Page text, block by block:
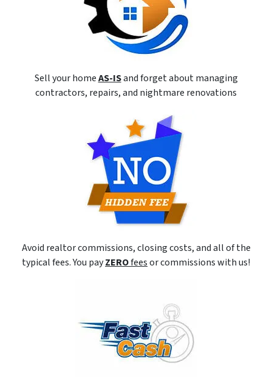
Sell your homeAS-ISand forget about managing
contractors, repairs, and nightmare renovations
Avoid realtor commissions, closing costs, and all of the
typical fees. You payZEROfeesor commissions with us!